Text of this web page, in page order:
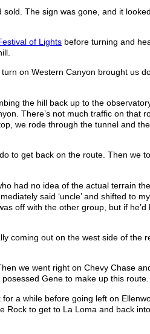
The sign was gone, and it
of Lights before turning and
on Western Canyon brought us
the hill back up to the
There’s not much traffic on that
we rode through the tunnel and
to get back on the route. Then we
had no idea of the actual terrain
said ‘uncle’ and shifted to
off with the other group, but if he’d
coming out on the west side of the
we went right on Chevy Chase
Gene to make up this route.
a while before going left on
to get to La Loma and back